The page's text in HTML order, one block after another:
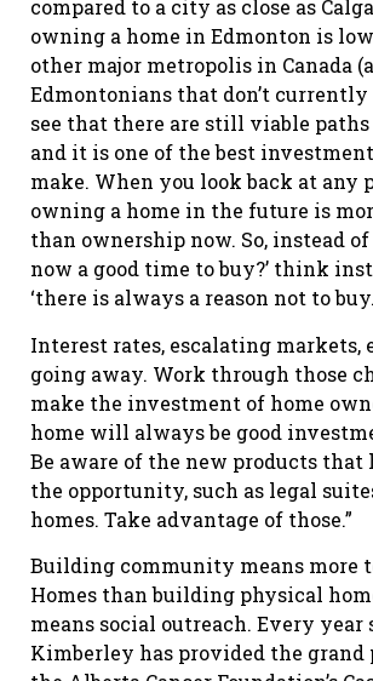
compared to a city as close as
owning a home in Edmonton is
other major metropolis in Canada
Edmontonians that don’t currently
see that there are still viable
and it is one of the best
make. When you look back at any
owning a home in the future is
than ownership now. So, instead of
now a good time to buy?’ think
‘there is always a reason not to
Interest rates, escalating markets,
going away. Work through those
make the investment of home
home will always be good
Be aware of the new products that
the opportunity, such as legal
homes. Take advantage of those.”
Building community means more
Homes than building physical
means social outreach. Every year
Kimberley has provided the grand